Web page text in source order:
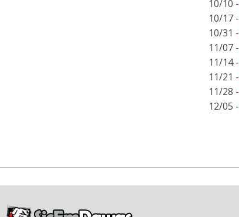
10/10 -
10/17 -
10/31 -
11/07 -
11/14 -
11/21 -
11/28 -
12/05 -